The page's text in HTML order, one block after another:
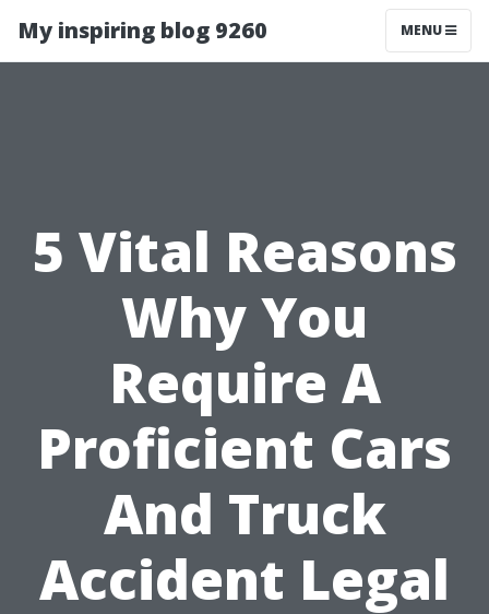
My inspiring blog 9260 MENU
5 Vital Reasons
Why You
Require A
Proficient Cars
And Truck
Accident Legal